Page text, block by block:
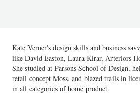
Kate Verner's design skills and business
like David Easton, Laura Kirar, Arteriors
She studied at Parsons School of Design,
retail concept Moss, and blazed trails in
in all categories of home product.